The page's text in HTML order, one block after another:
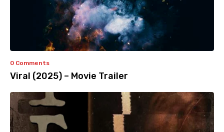
0 Comments
Viral (2025) – Movie Trailer